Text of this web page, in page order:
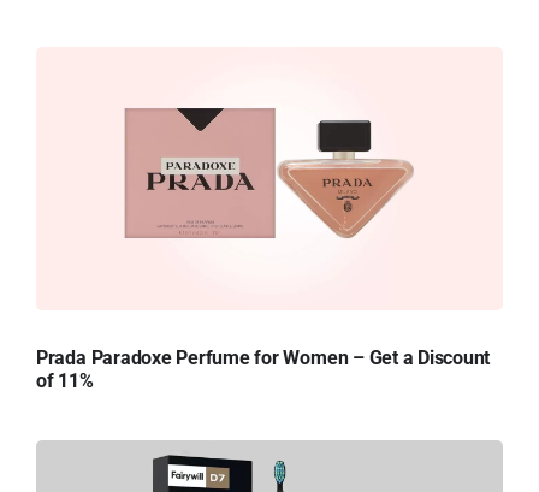
Prada Paradoxe Perfume for Women – Get a Discount
of 11%